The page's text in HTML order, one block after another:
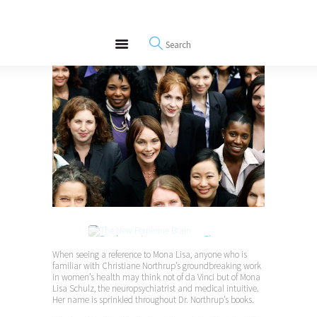
REWIRE153.ORG
Happiness, Wellness and Neuroscience Articles
Blog
Free Meditations
Interviews
Purchase at amazon.com > The
New Feminine Brain: Developing
Your Intuitive Genius
When seeing a reference to Mona Lisa, anyone who is
familiar with Christiane Northrup’s groundbreaking work
in women’s health may think not of da Vinci but of Mona
Lisa Schulz, the neuropsychiatrist and medical intuitive.
Her name is sprinkled throughout Dr. Northrup’s books.